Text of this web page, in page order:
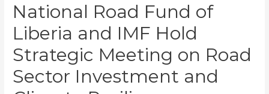
National Road Fund of
Liberia and IMF Hold
Strategic Meeting on Road
Sector Investment and